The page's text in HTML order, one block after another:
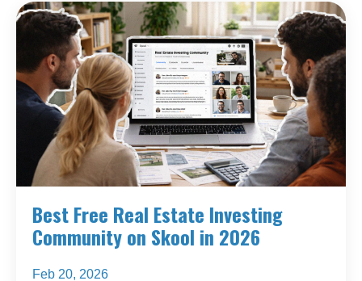
Best Free Real Estate Investing
Community on Skool in 2026
Feb 20, 2026